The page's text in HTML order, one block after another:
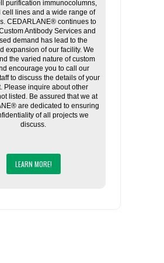
purification immunocolumns,
cell lines and a wide range of
CEDARLANE® continues to
Antibody Services and
demand has lead to the
expansion of our facility. We
the varied nature of custom
encourage you to call our
to discuss the details of your
Please inquire about other
listed. Be assured that we at
are dedicated to ensuring
of all projects we
discuss.
LEARN MORE!